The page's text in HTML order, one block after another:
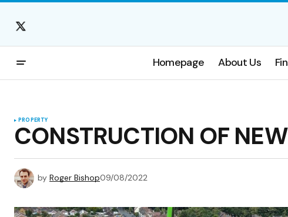
Homepage About Us
PROPERTY
CONSTRUCTION OF
by Roger Bishop09/08/2022